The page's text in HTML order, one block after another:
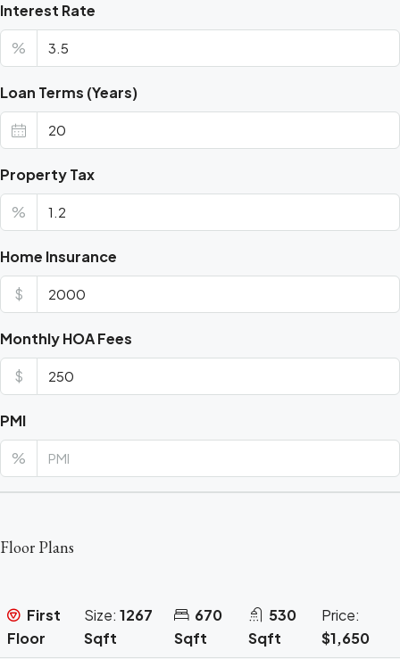
Interest Rate
%
Loan Terms (Years)
Property Tax
%
Home Insurance
$
Monthly HOA Fees
$
PMI
%
Floor Plans
First
Floor
Size: 1267
Sqft
670
Sqft
530
Sqft
Price:
$1,650